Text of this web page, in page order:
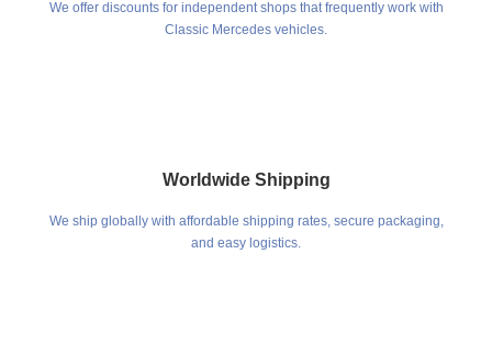
We offer discounts for independent shops that frequently work with
Classic Mercedes vehicles.
Worldwide Shipping
We ship globally with affordable shipping rates, secure packaging,
and easy logistics.